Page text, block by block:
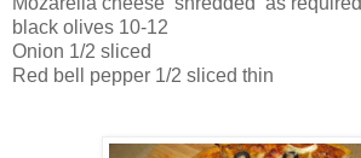
black olives 10-12
Onion 1/2 sliced
Red bell pepper 1/2 sliced thin